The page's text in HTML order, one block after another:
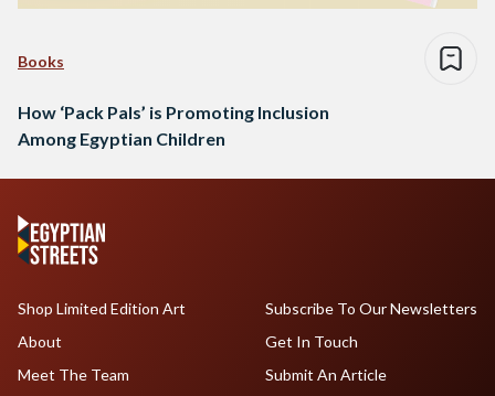
Books
How ‘Pack Pals’ is Promoting Inclusion
Among Egyptian Children
Shop Limited Edition Art
About
Meet The Team
Subscribe To Our Newsletters
Get In Touch
Submit An Article